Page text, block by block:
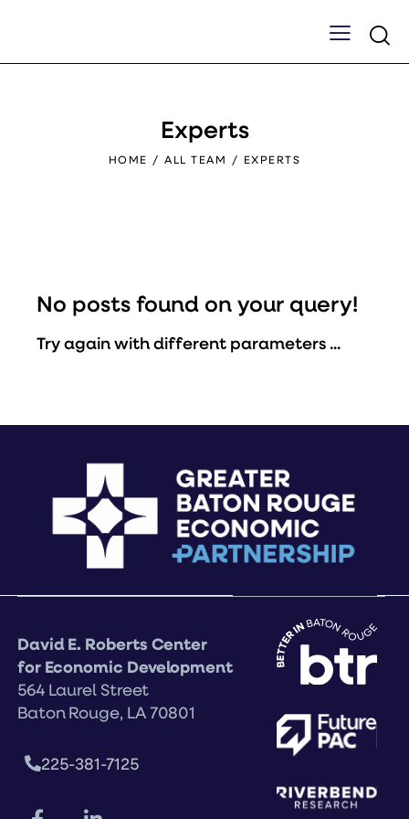
Experts
HOME ALL TEAM EXPERTS
No posts found on your query!
Try again with different parameters ...
David E. Roberts Center
for Economic Development
564 Laurel Street
Baton Rouge, LA 70801
225-381-7125